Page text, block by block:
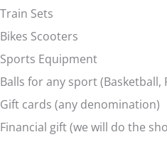
Train Sets
Bikes Scooters
Sports Equipment
Balls for any sport (Basketball,
Gift cards (any denomination)
Financial gift (we will do the